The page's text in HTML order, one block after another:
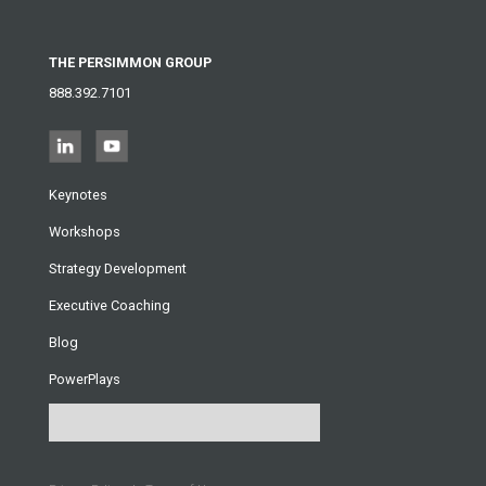
THE PERSIMMON GROUP
888.392.7101
Keynotes
Workshops
Strategy Development
Executive Coaching
Blog
PowerPlays